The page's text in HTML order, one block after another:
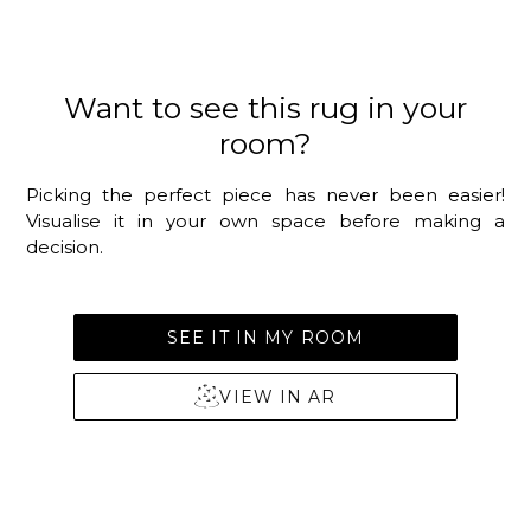
Want to see this rug in your
room?
Picking the perfect piece has never been easier!
Visualise it in your own space before making a
decision.
SEE IT IN MY ROOM
VIEW IN AR